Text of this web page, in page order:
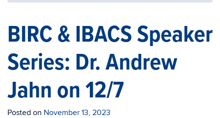
BIRC & IBACS Speaker
Series: Dr. Andrew
Jahn on 12/7
Posted on November 13, 2023